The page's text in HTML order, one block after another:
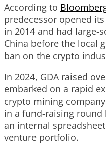
According to
predecessor opened
in 2014 and had large-
China before the local
ban on the crypto
In 2024, GDA raised
embarked on a rapid
crypto mining
in a fund-raising round
an internal spreadsheet
venture portfolio.